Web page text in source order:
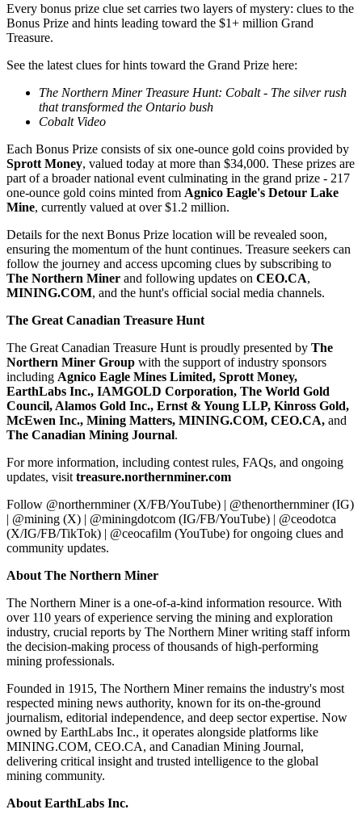
Every bonus prize clue set carries two layers of mystery: clues to the
Bonus Prize and hints leading toward the $1+ million Grand
Treasure.
See the latest clues for hints toward the Grand Prize here:
The Northern Miner Treasure Hunt: Cobalt - The silver rush
that transformed the Ontario bush
Cobalt Video
Each Bonus Prize consists of six one-ounce gold coins provided by
Sprott Money, valued today at more than $34,000. These prizes are
part of a broader national event culminating in the grand prize - 217
one-ounce gold coins minted from Agnico Eagle's Detour Lake
Mine, currently valued at over $1.2 million.
Details for the next Bonus Prize location will be revealed soon,
ensuring the momentum of the hunt continues. Treasure seekers can
follow the journey and access upcoming clues by subscribing to
The Northern Miner and following updates on CEO.CA,
MINING.COM, and the hunt's official social media channels.
The Great Canadian Treasure Hunt
The Great Canadian Treasure Hunt is proudly presented by The
Northern Miner Group with the support of industry sponsors
including Agnico Eagle Mines Limited, Sprott Money,
EarthLabs Inc., IAMGOLD Corporation, The World Gold
Council, Alamos Gold Inc., Ernst & Young LLP, Kinross Gold,
McEwen Inc., Mining Matters, MINING.COM, CEO.CA, and
The Canadian Mining Journal.
For more information, including contest rules, FAQs, and ongoing
updates, visit treasure.northernminer.com
Follow @northernminer (X/FB/YouTube) | @thenorthernminer (IG)
| @mining (X) | @miningdotcom (IG/FB/YouTube) | @ceodotca
(X/IG/FB/TikTok) | @ceocafilm (YouTube) for ongoing clues and
community updates.
About The Northern Miner
The Northern Miner is a one-of-a-kind information resource. With
over 110 years of experience serving the mining and exploration
industry, crucial reports by The Northern Miner writing staff inform
the decision-making process of thousands of high-performing
mining professionals.
Founded in 1915, The Northern Miner remains the industry's most
respected mining news authority, known for its on-the-ground
journalism, editorial independence, and deep sector expertise. Now
owned by EarthLabs Inc., it operates alongside platforms like
MINING.COM, CEO.CA, and Canadian Mining Journal,
delivering critical insight and trusted intelligence to the global
mining community.
About EarthLabs Inc.